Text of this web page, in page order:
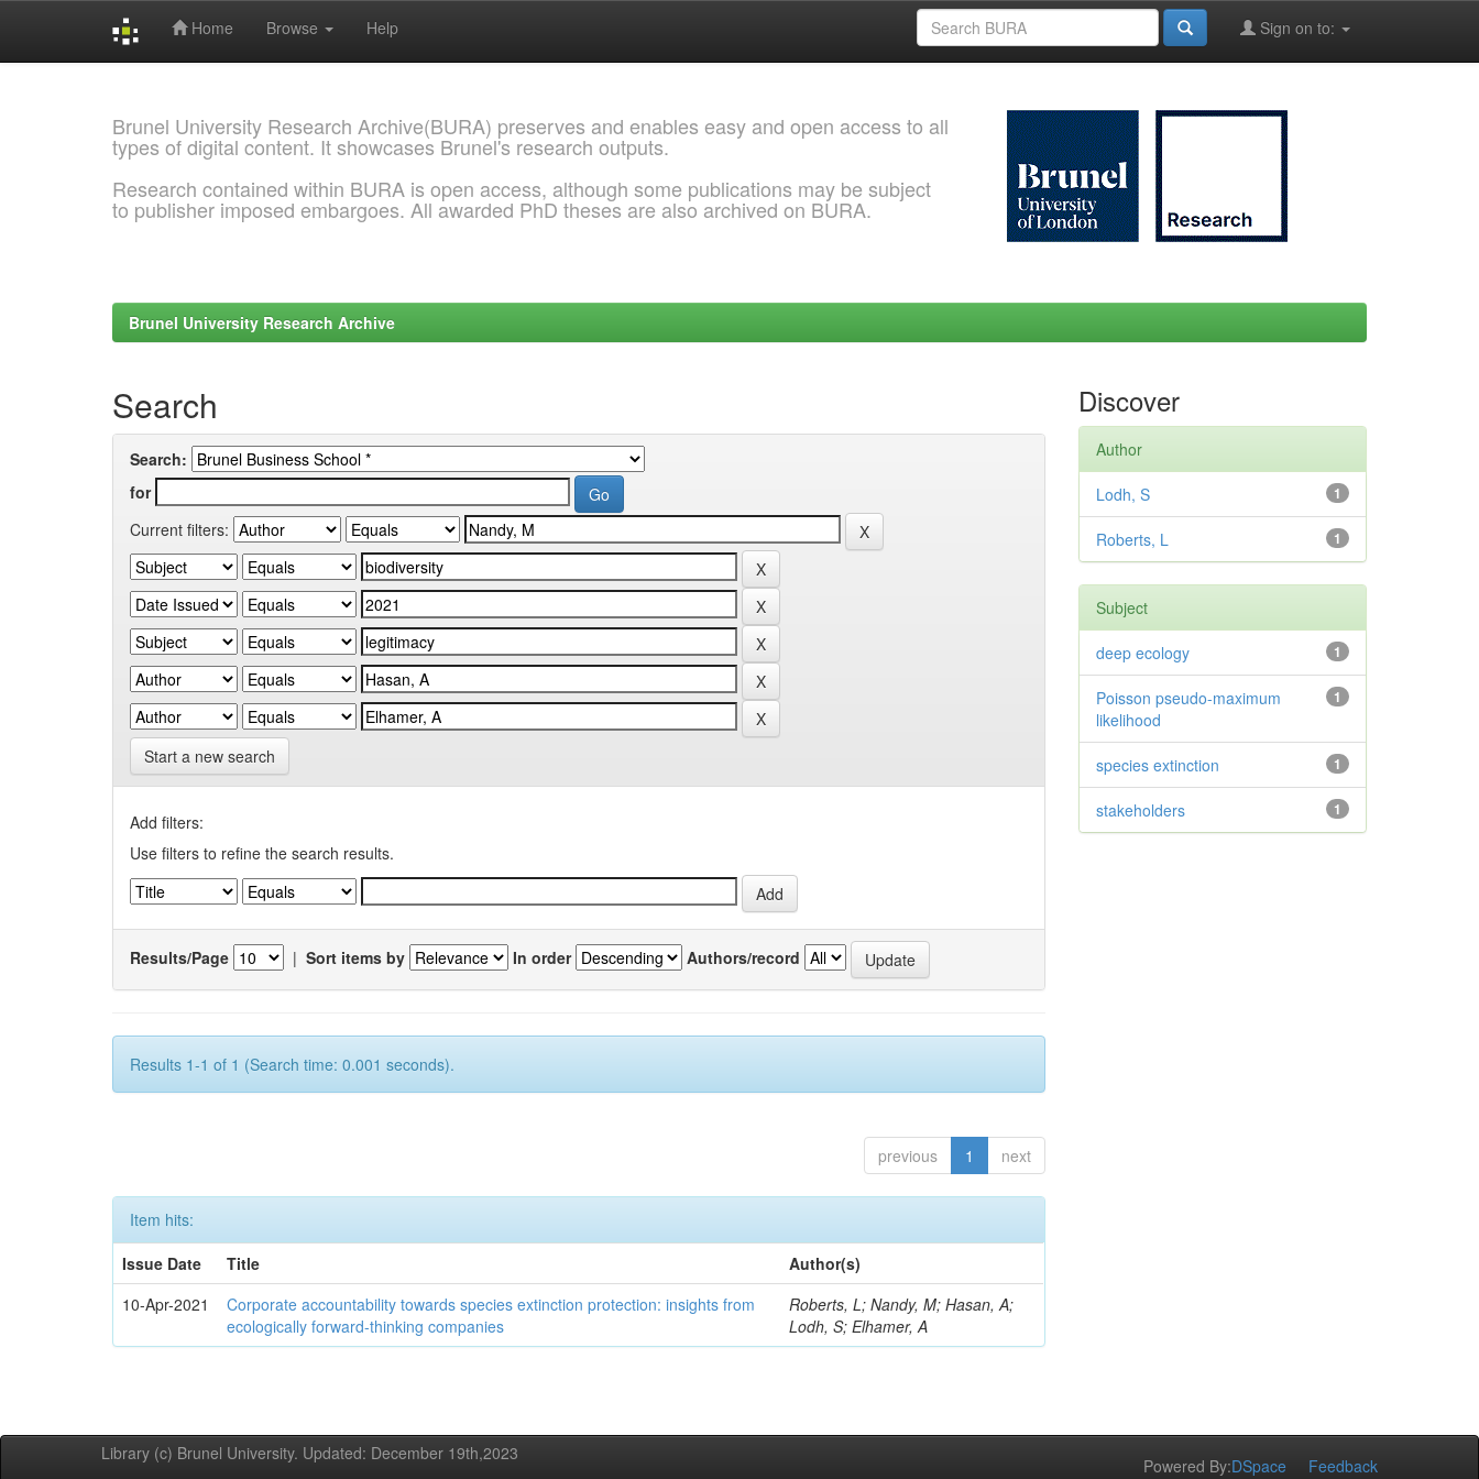
Home Browse Help Sign on to:
Brunel University Research Archive(BURA) preserves and enables easy and open access to all
types of digital content. It showcases Brunel's research outputs.
Research contained within BURA is open access, although some publications may be subject
to publisher imposed embargoes. All awarded PhD theses are also archived on BURA.
Brunel University Research Archive
Search
Search:
for
Current filters:
Start a new search
Add filters:
Use filters to refine the search results.
Results/Page | Sort items by In order Authors/record
Results 1-1 of 1 (Search time: 0.001 seconds).
previous 1 next
Item hits:
Issue Date
Title
Author(s)
10-Apr-2021
Corporate accountability towards species extinction protection: insights from
ecologically forward-thinking companies
Roberts, L; Nandy, M; Hasan, A;
Lodh, S; Elhamer, A
Discover
Author
1
Lodh, S
1
Roberts, L
Subject
1
deep ecology
1
Poisson pseudo-maximum
likelihood
1
species extinction
1
stakeholders
Library (c) Brunel University. Updated: December 19th,2023
Powered By:DSpace Feedback